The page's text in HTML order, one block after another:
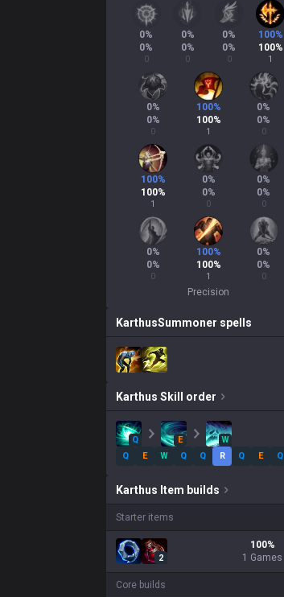
0%
0%
0
0%
0%
0
0%
0%
0
100%
100%
1
0%
0%
0
100%
100%
1
0%
0%
0
100%
100%
1
0%
0%
0
0%
0%
0
0%
0%
0
100%
100%
1
0%
0%
0
Precision
KarthusSummoner spells
Karthus Skill order
Q E
W
Q
E W Q Q R Q E Q
Karthus Item builds
Starter items
2
100%
1 Games
Core builds